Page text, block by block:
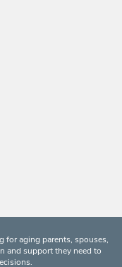
for aging parents, spouses,
and support they need to